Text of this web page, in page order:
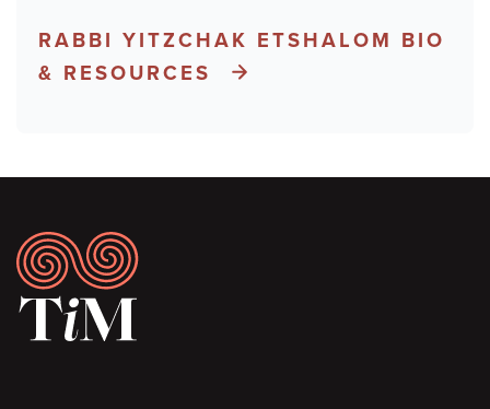
RABBI YITZCHAK ETSHALOM BIO
& RESOURCES
Footer